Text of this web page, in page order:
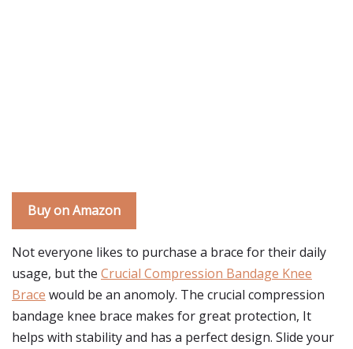
Buy on Amazon
Not everyone likes to purchase a brace for their daily
usage, but the Crucial Compression Bandage Knee
Brace would be an anomoly. The crucial compression
bandage knee brace makes for great protection, It
helps with stability and has a perfect design. Slide your